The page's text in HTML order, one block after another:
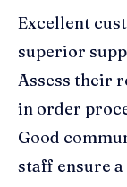
Excellent
superior
Assess their
in order
Good
staff ensure